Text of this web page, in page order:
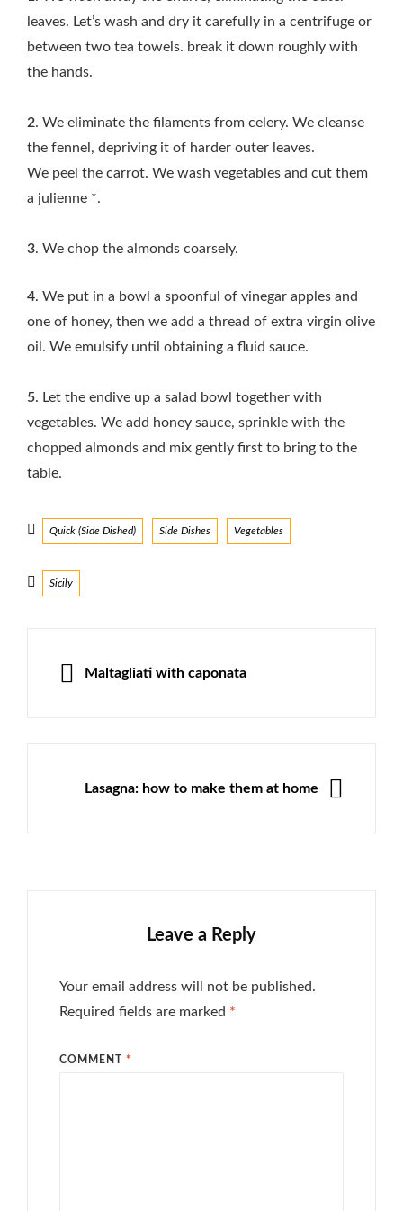
leaves. Let’s wash and dry it carefully in a centrifuge or
between two tea towels. break it down roughly with
the hands.
2. We eliminate the filaments from celery. We cleanse
the fennel, depriving it of harder outer leaves.
We peel the carrot. We wash vegetables and cut them
a julienne *.
3. We chop the almonds coarsely.
4. We put in a bowl a spoonful of vinegar apples and
one of honey, then we add a thread of extra virgin olive
oil. We emulsify until obtaining a fluid sauce.
5. Let the endive up a salad bowl together with
vegetables. We add honey sauce, sprinkle with the
chopped almonds and mix gently first to bring to the
table.
Categories
Quick (Side Dished)
Side Dishes Vegetables
Tags
Sicily
navigation
PREVIOUS
Maltagliati with caponata
NEXT
Lasagna: how to make them at home
Leave a Reply
Your email address will not be published.
Required fields are marked *
COMMENT *